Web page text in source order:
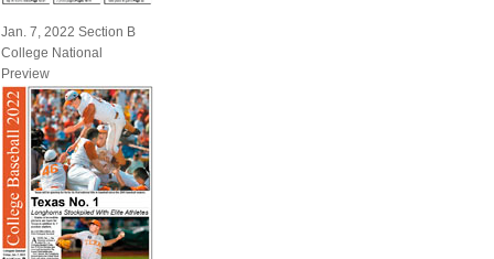
Jan. 7, 2022 Section B
College National
Preview